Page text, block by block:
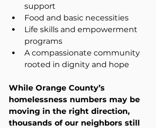
support
Food and basic necessities
Life skills and empowerment
programs
A compassionate community
rooted in dignity and hope
While Orange County’s
homelessness numbers may be
moving in the right direction,
thousands of our neighbors still